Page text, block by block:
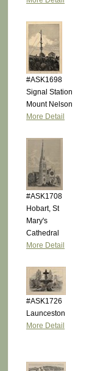
#ASK1698
Signal Station
Mount Nelson
More Detail
#ASK1708
Hobart, St
Mary's
Cathedral
More Detail
#ASK1726
Launceston
More Detail